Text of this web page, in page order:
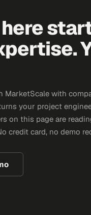
MarketScale with
your project
on this page are
credit card, no demo